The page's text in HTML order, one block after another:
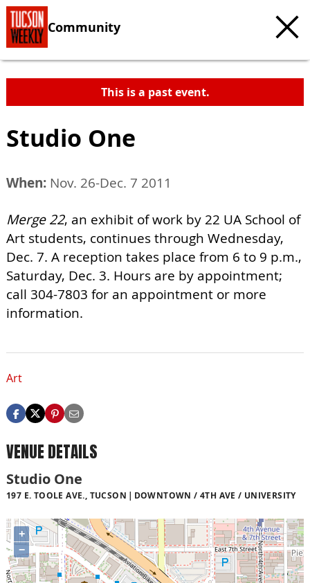
Community
This is a past event.
Studio One
When: Nov. 26-Dec. 7 2011
Merge 22, an exhibit of work by 22 UA School of
Art students, continues through Wednesday,
Dec. 7. A reception takes place from 6 to 9 p.m.,
Saturday, Dec. 3. Hours are by appointment;
call 304-7803 for an appointment or more
information.
Art
VENUE DETAILS
Studio One
197 E. TOOLE AVE., TUCSON DOWNTOWN / 4TH AVE / UNIVERSITY
+
−